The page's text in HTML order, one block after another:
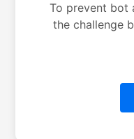
To prevent bot
the challenge